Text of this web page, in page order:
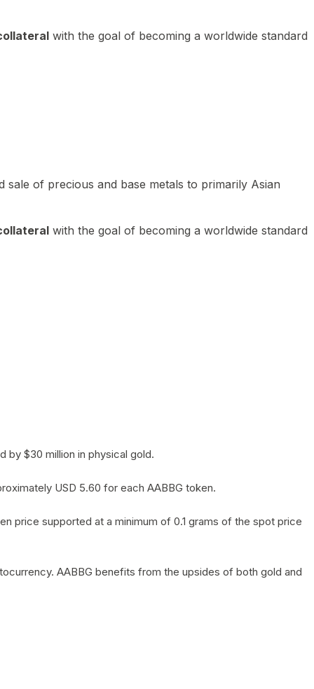
with the goal of becoming a worldwide standard
of precious and base metals to primarily Asian
with the goal of becoming a worldwide standard
by $30 million in physical gold.
USD 5.60 for each AABBG token.
price supported at a minimum of 0.1 grams of the spot price
AABBG benefits from the upsides of both gold and